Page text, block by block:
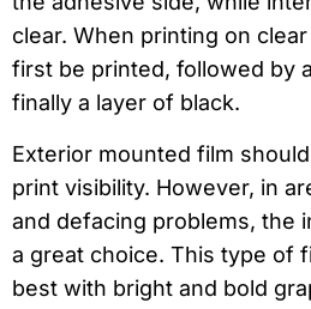
clear. When printing on
first be printed, followed by
finally a layer of black.
Exterior mounted film
print visibility. However, in
and defacing problems, the
a great choice. This type of
best with bright and bold